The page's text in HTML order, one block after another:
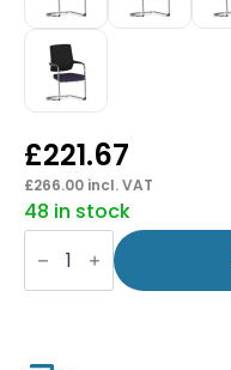
£221.67
£266.00 incl. VAT
48 in stock
Vero
Airmesh
Back
Cantilever